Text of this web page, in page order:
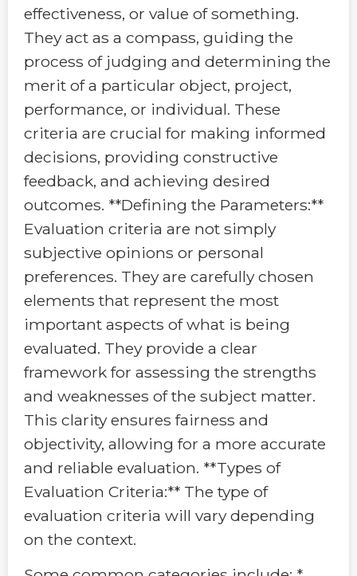
effectiveness, or value of something.
They act as a compass, guiding the
process of judging and determining the
merit of a particular object, project,
performance, or individual. These
criteria are crucial for making informed
decisions, providing constructive
feedback, and achieving desired
outcomes. **Defining the Parameters:**
Evaluation criteria are not simply
subjective opinions or personal
preferences. They are carefully chosen
elements that represent the most
important aspects of what is being
evaluated. They provide a clear
framework for assessing the strengths
and weaknesses of the subject matter.
This clarity ensures fairness and
objectivity, allowing for a more accurate
and reliable evaluation. **Types of
Evaluation Criteria:** The type of
evaluation criteria will vary depending
on the context.